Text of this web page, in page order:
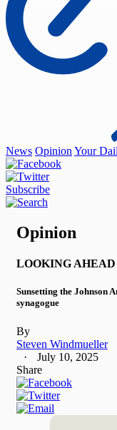
News Opinion Your
Subscribe
Opinion
LOOKING AHEAD
Sunsetting the Johnson
synagogue
By
Steven Windmueller
July 10, 2025
Share